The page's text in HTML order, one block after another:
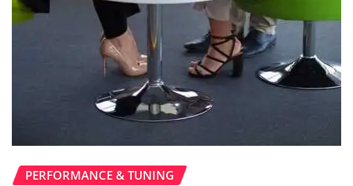
PERFORMANCE & TUNING